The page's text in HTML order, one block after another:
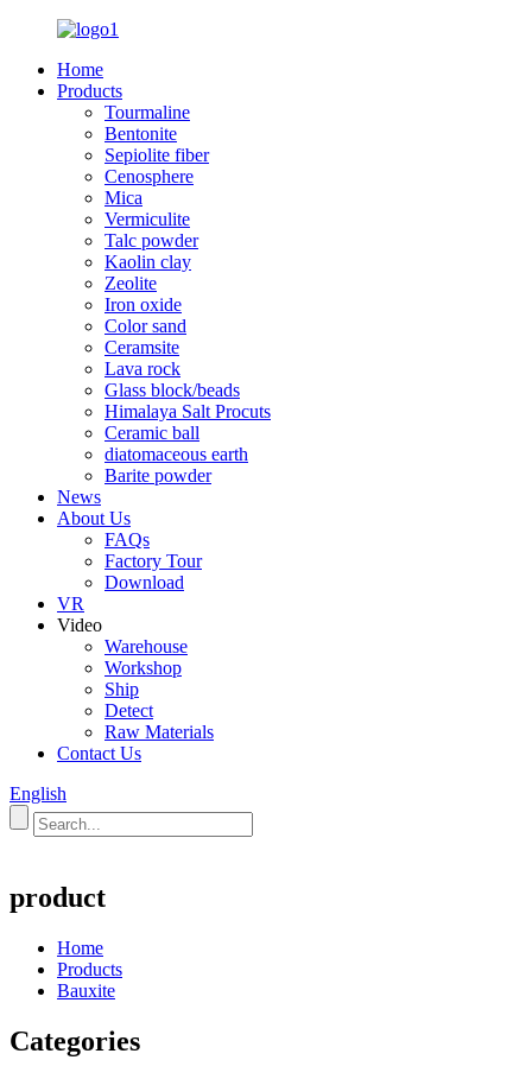
Home
Products
Tourmaline
Bentonite
Sepiolite fiber
Cenosphere
Mica
Vermiculite
Talc powder
Kaolin clay
Zeolite
Iron oxide
Color sand
Ceramsite
Lava rock
Glass block/beads
Himalaya Salt Procuts
Ceramic ball
diatomaceous earth
Barite powder
News
About Us
FAQs
Factory Tour
Download
VR
Video
Warehouse
Workshop
Ship
Detect
Raw Materials
Contact Us
English
product
Home
Products
Bauxite
Categories